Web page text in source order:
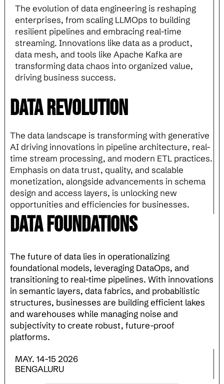
The evolution of data engineering is reshaping
enterprises, from scaling LLMOps to building
resilient pipelines and embracing real-time
streaming. Innovations like data as a product,
data mesh, and tools like Apache Kafka are
transforming data chaos into organized value,
driving business success.
Data Revolution
The data landscape is transforming with generative
AI driving innovations in pipeline architecture, real-
time stream processing, and modern ETL practices.
Emphasis on data trust, quality, and scalable
monetization, alongside advancements in schema
design and access layers, is unlocking new
opportunities and efficiencies for businesses.
Data Foundations
The future of data lies in operationalizing
foundational models, leveraging DataOps, and
transitioning to real-time pipelines. With innovations
in semantic layers, data fabrics, and probabilistic
structures, businesses are building efficient lakes
and warehouses while managing noise and
subjectivity to create robust, future-proof
platforms.
MAY. 14-15 2026
BENGALURU